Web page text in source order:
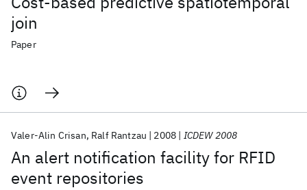
join
Paper
An alert notification facility for RFID
event repositories
Valer-Alin Crisan Ralf Rantzau 2008 ICDEW 2008
Popular topics
AI Hardware